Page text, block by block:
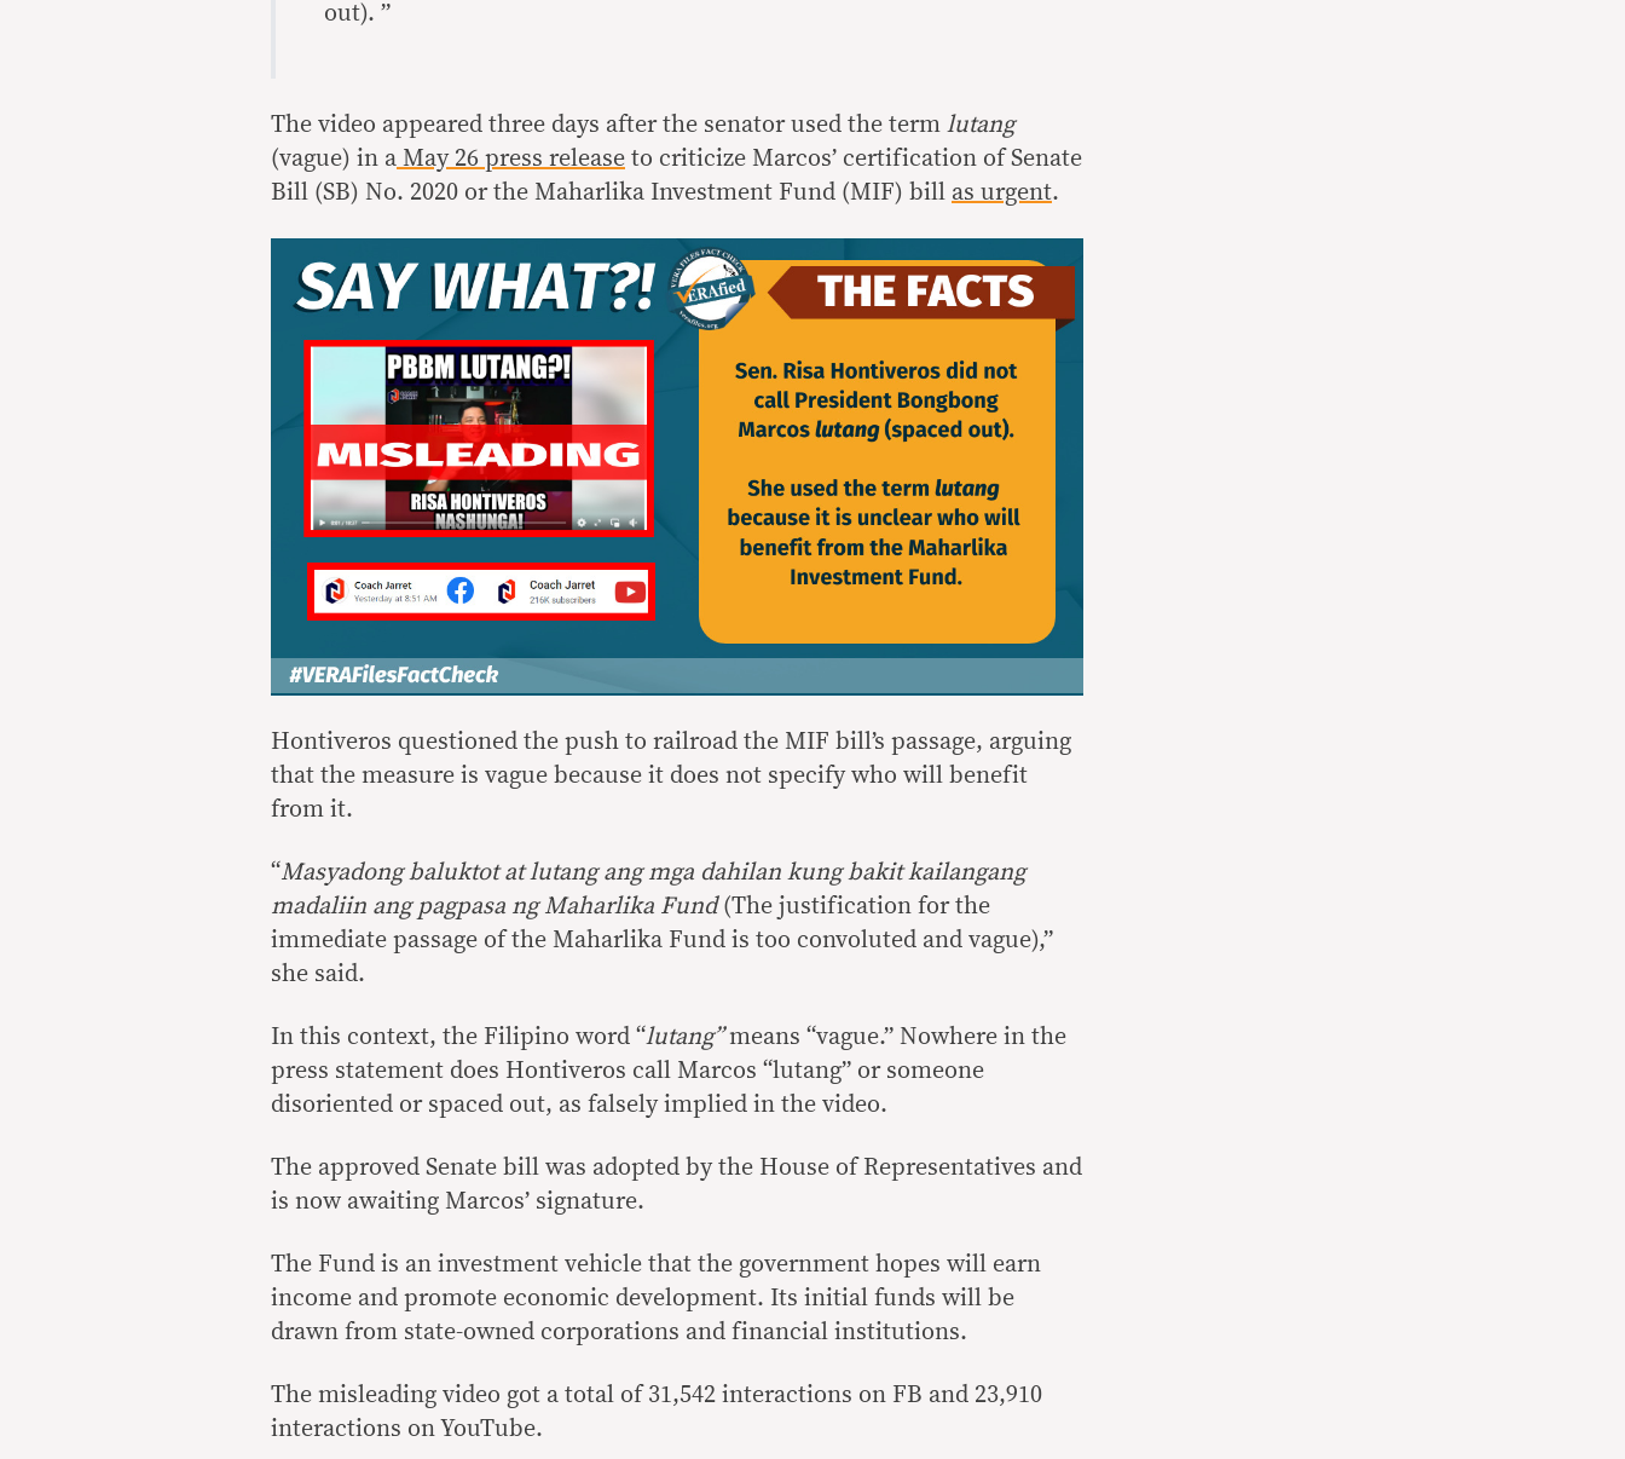
out). ”
The video appeared three days after the senator used the term lutang
(vague) in a May 26 press release to criticize Marcos’ certification of Senate
Bill (SB) No. 2020 or the Maharlika Investment Fund (MIF) bill as urgent.
Hontiveros questioned the push to railroad the MIF bill’s passage, arguing
that the measure is vague because it does not specify who will benefit
from it.
“Masyadong baluktot at lutang ang mga dahilan kung bakit kailangang
madaliin ang pagpasa ng Maharlika Fund (The justification for the
immediate passage of the Maharlika Fund is too convoluted and vague),”
she said.
In this context, the Filipino word “lutang”means “vague.” Nowhere in the
press statement does Hontiveros call Marcos “lutang” or someone
disoriented or spaced out, as falsely implied in the video.
The approved Senate bill was adopted by the House of Representatives and
is now awaiting Marcos’ signature.
The Fund is an investment vehicle that the government hopes will earn
income and promote economic development. Its initial funds will be
drawn from state-owned corporations and financial institutions.
The misleading video got a total of 31,542 interactions on FB and 23,910
interactions on YouTube.